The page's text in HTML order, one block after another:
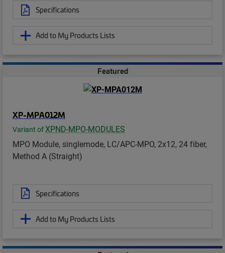
Specifications
Add to My Products Lists
Featured
XP-MPA012M
Variant of XPND-MPO-MODULES
MPO Module, singlemode, LC/APC-MPO, 2x12, 24 fiber,
Method A (Straight)
Specifications
Add to My Products Lists